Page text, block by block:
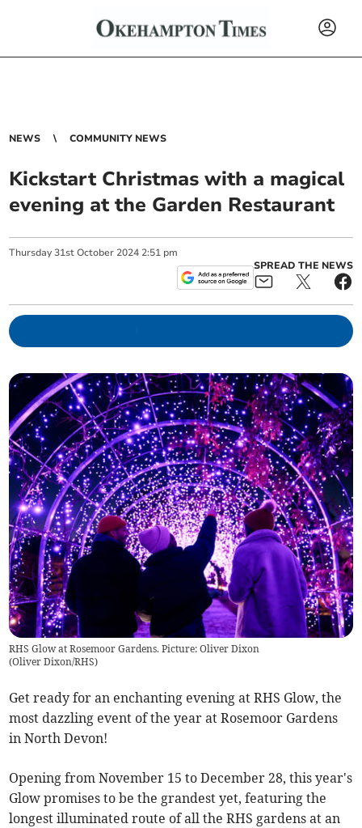
NEWS COMMUNITY NEWS
Kickstart Christmas with a magical
evening at the Garden Restaurant
Thursday 31st October 2024 2:51 pm
SPREAD THE NEWS
RHS Glow at Rosemoor Gardens. Picture: Oliver Dixon
(Oliver Dixon/RHS)
Get ready for an enchanting evening at RHS Glow, the
most dazzling event of the year at Rosemoor Gardens
in North Devon!
Opening from November 15 to December 28, this year's
Glow promises to be the grandest yet, featuring the
longest illuminated route of all the RHS gardens at an